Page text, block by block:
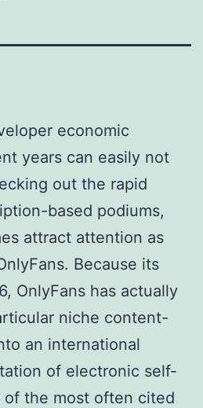
economic
years can easily not
out the rapid
based podiums,
attract attention as
Because its
OnlyFans has actually
niche content-
an international
of electronic self-
of the most often cited